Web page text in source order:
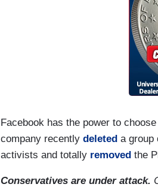
Facebook has the power to
company recently deleted a group
activists and totally removed the
Conservatives are under attack.